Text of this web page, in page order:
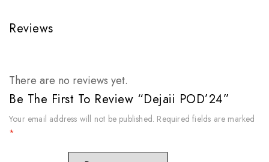
Reviews
There are no reviews yet.
Be The First To Review “Dejaii POD’24”
Your email address will not be published. Required fields are marked
*